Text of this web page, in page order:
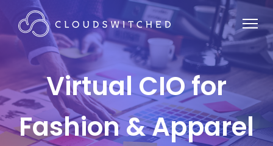
Virtual CIO for
Fashion & Apparel